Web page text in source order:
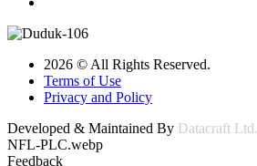
2026 © All Rights Reserved.
Terms of Use
Privacy and Policy
Developed & Maintained By Datacraft Ltd.
NFL-PLC.webp
Feedback